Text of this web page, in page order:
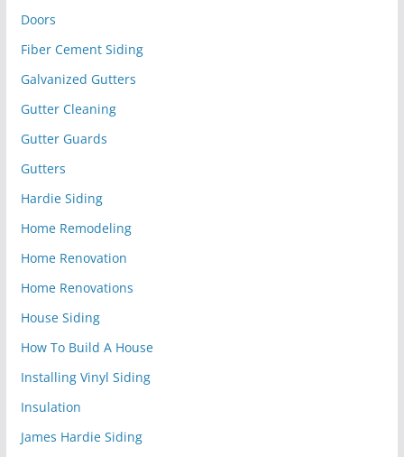
Doors
Fiber Cement Siding
Galvanized Gutters
Gutter Cleaning
Gutter Guards
Gutters
Hardie Siding
Home Remodeling
Home Renovation
Home Renovations
House Siding
How To Build A House
Installing Vinyl Siding
Insulation
James Hardie Siding